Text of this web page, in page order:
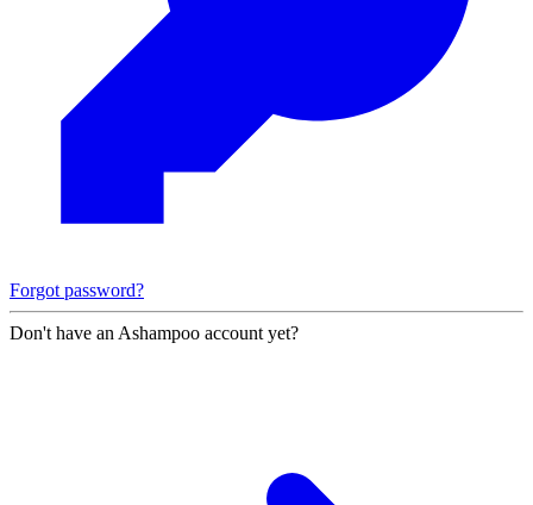
Forgot password?
Don't have an Ashampoo account yet?